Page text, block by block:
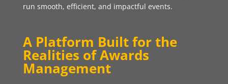
run smooth, efficient, and impactful events.
A Platform Built for the
Realities of Awards
Management